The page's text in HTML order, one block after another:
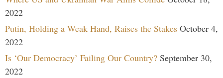
2022
Putin, Holding a Weak Hand, Raises the Stakes October 4,
2022
Is ‘Our Democracy’ Failing Our Country? September 30,
2022